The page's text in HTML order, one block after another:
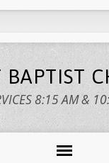
BAPTIST
8:15 AM &